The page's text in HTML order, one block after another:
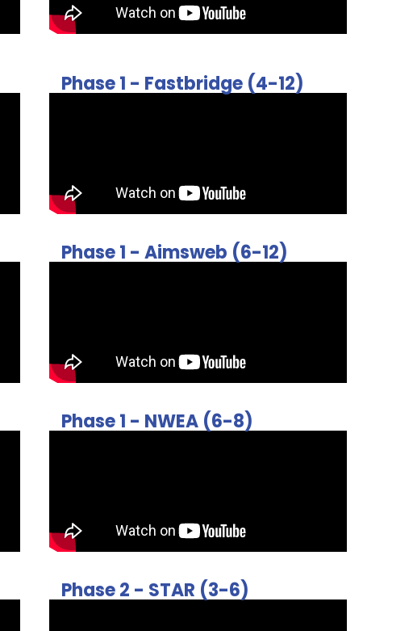
Phase 1 - Fastbridge (4-12)
Phase 1 - Aimsweb (6-12)
Phase 1 - NWEA (6-8)
Phase 2 - STAR (3-6)